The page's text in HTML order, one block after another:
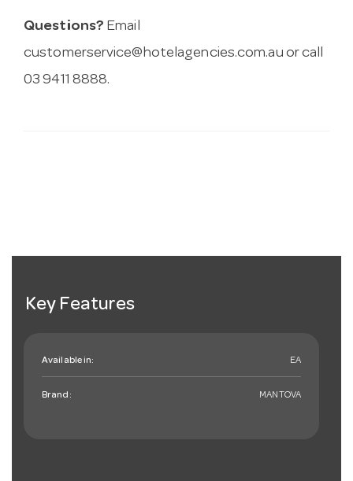
Questions? Email
customerservice@hotelagencies.com.au or call
03 9411 8888.
Key Features
Available in: EA
Brand: MANTOVA